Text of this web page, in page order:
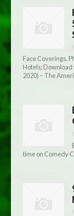
/
Face Coverings,
Hotels; Download
2020) – The
/
time on Comedy
/